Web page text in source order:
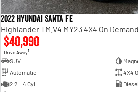
2022 Hyundai Santa Fe
Highlander TM.V4 MY23 4X4 On Demand
$40,990
Drive Away1
SUV
Automatic
4X4
2.2 L 4 Cyl
Diesel